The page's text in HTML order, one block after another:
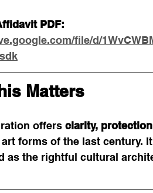
PDF:
file/d/
Matters
offers clarity,
forms of the last century.
as the rightful cultural